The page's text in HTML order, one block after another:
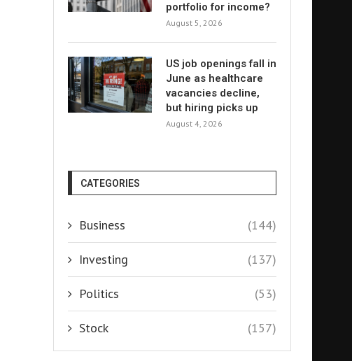
portfolio for income?
August 5, 2026
US job openings fall in
June as healthcare
vacancies decline,
but hiring picks up
August 4, 2026
CATEGORIES
Business (144)
Investing (137)
Politics (53)
Stock (157)